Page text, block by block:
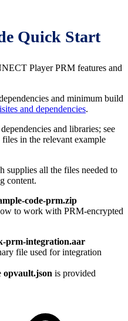
Quick Start
Player PRM features and
and minimum build
and dependencies.
and libraries; see
in the relevant example
supplies all the files needed to
content.
code-prm.zip
to work with PRM-encrypted
prm-integration.aar
file used for integration
opvault.json is provided